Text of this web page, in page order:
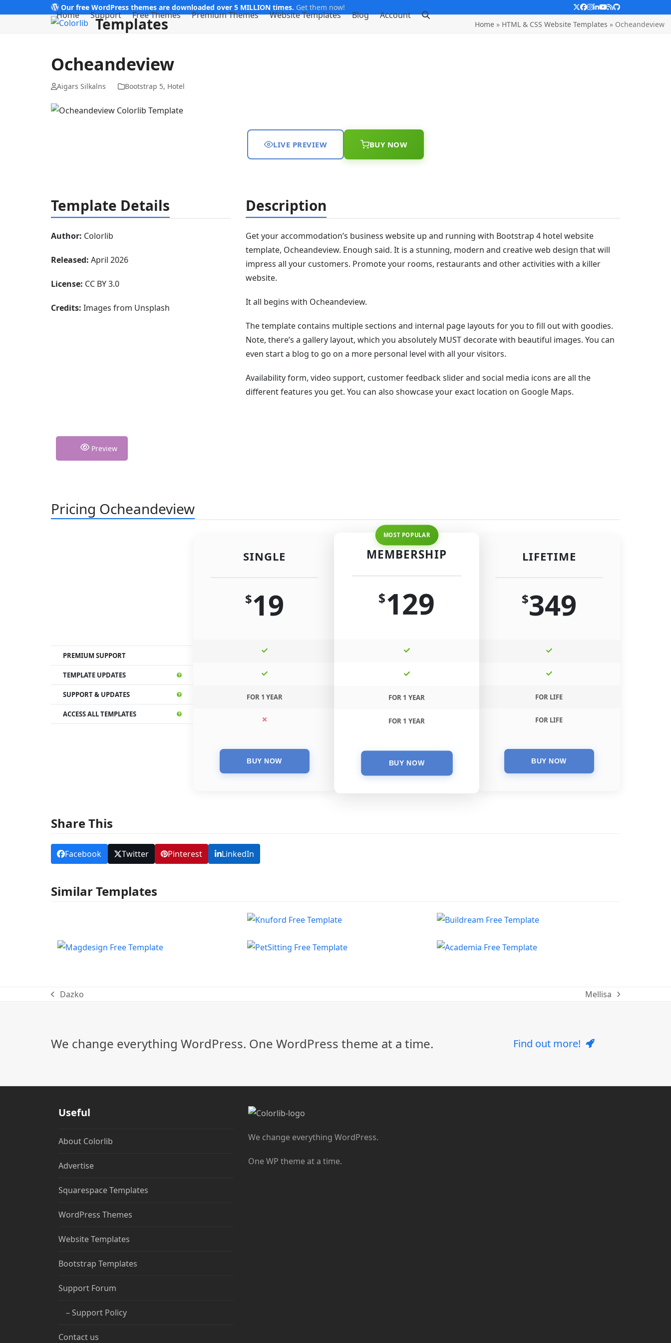
Our free WordPress themes are downloaded over 5 MILLION times. Get them now! Twitter
Facebook
Instagram
LinkedIn
YouTube
RSSGithub
Home Support Free Themes Premium Themes Website Templates Blog Account
Templates Home» HTML & CSS Website Templates » Ocheandeview
Ocheandeview
Aigars Silkalns Bootstrap 5, Hotel
LIVE PREVIEW BUY NOW
Template Details
Author: Colorlib
Released: April 2026
License: CC BY 3.0
Credits: Images from Unsplash
Description
Get your accommodation’s business website up and running with Bootstrap 4 hotel website
template, Ocheandeview. Enough said. It is a stunning, modern and creative web design that will
impress all your customers. Promote your rooms, restaurants and other activities with a killer
website.
It all begins with Ocheandeview.
The template contains multiple sections and internal page layouts for you to fill out with goodies.
Note, there’s a gallery layout, which you absolutely MUST decorate with beautiful images. You can
even start a blog to go on a more personal level with all your visitors.
Availability form, video support, customer feedback slider and social media icons are all the
different features you get. You can also showcase your exact location on Google Maps.
Preview
Pricing Ocheandeview
PREMIUM SUPPORT
TEMPLATE UPDATES
SUPPORT & UPDATES
ACCESS ALL TEMPLATES
SINGLE
$19
FOR 1 YEAR
MEMBERSHIP
$129
FOR 1 YEAR
FOR 1 YEAR
LIFETIME
$349
FOR LIFE
FOR LIFE
Share This
Facebook Twitter Pinterest LinkedIn
Similar Templates
previous
Dazko
next
Mellisa
We change everything WordPress. One WordPress theme at a time. Find out more!
Useful
About Colorlib
Advertise
Squarespace Templates
WordPress Themes
Website Templates
Bootstrap Templates
Support Forum
– Support Policy
Contact us
We change everything WordPress.
One WP theme at a time.